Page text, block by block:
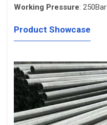
Working Pressure: 250Bar
Product Showcase